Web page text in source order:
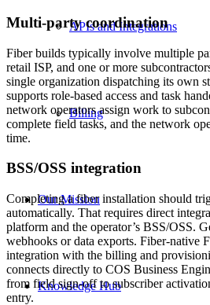
APIs and Integrations
Billing
Our Mission
Knowledge Hub
Multi-party coordination
Fiber builds typically involve multiple
retail ISP, and one or more
single organization dispatching its own
supports role-based access and task
network operators assign work to
complete field tasks, and the network
time.
BSS/OSS integration
Completing a fiber installation should
automatically. That requires direct
platform and the operator’s BSS/OSS.
webhooks or data exports. Fiber-native
integration with the billing and
connects directly to COS Business
from field sign-off to subscriber
entry.